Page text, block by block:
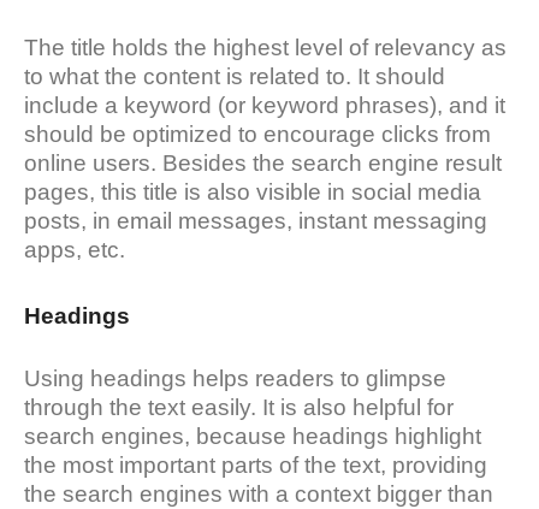
The title holds the highest level of relevancy as
to what the content is related to. It should
include a keyword (or keyword phrases), and it
should be optimized to encourage clicks from
online users. Besides the search engine result
pages, this title is also visible in social media
posts, in email messages, instant messaging
apps, etc.
Headings
Using headings helps readers to glimpse
through the text easily. It is also helpful for
search engines, because headings highlight
the most important parts of the text, providing
the search engines with a context bigger than